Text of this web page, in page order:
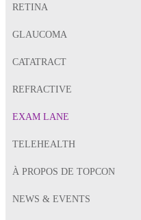
RETINA
GLAUCOMA
CATATRACT
REFRACTIVE
EXAM LANE
TELEHEALTH
À PROPOS DE TOPCON
NEWS & EVENTS